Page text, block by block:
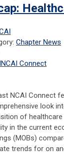
Chapter News
NCAI Connect
NCAI Connect
look
of healthcare
in the current
(MOBs)
trends for on